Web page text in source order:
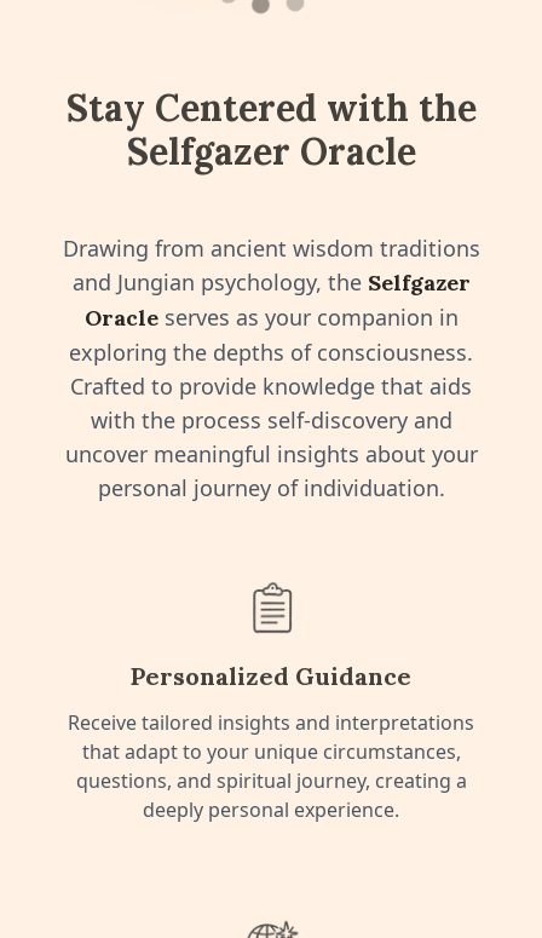
Stay Centered with the
Selfgazer Oracle
Drawing from ancient wisdom traditions
and Jungian psychology, the Selfgazer
Oracle serves as your companion in
exploring the depths of consciousness.
Crafted to provide knowledge that aids
with the process self-discovery and
uncover meaningful insights about your
personal journey of individuation.
Personalized Guidance
Receive tailored insights and interpretations
that adapt to your unique circumstances,
questions, and spiritual journey, creating a
deeply personal experience.